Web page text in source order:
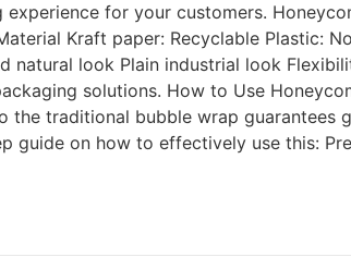
for your customers.
Kraft paper: Recyclable Plastic:
natural look Plain industrial look
solutions. How to Use
traditional bubble wrap
guide on how to effectively use this: